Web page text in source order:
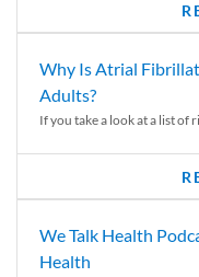
Why Is Atrial
Adults?
If you take a look at a list of
We Talk Health
Health